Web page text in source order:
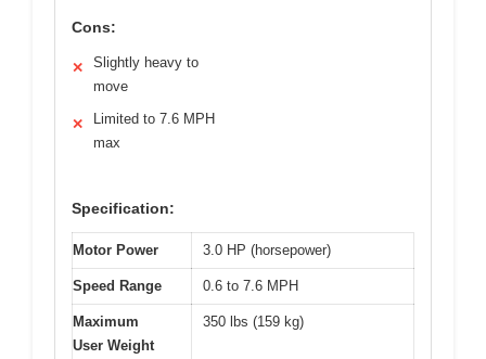
Cons:
✕
Slightly heavy to
move
✕
Limited to 7.6 MPH
max
Specification:
Motor Power 3.0 HP (horsepower)
Speed Range 0.6 to 7.6 MPH
Maximum
User Weight
350 lbs (159 kg)